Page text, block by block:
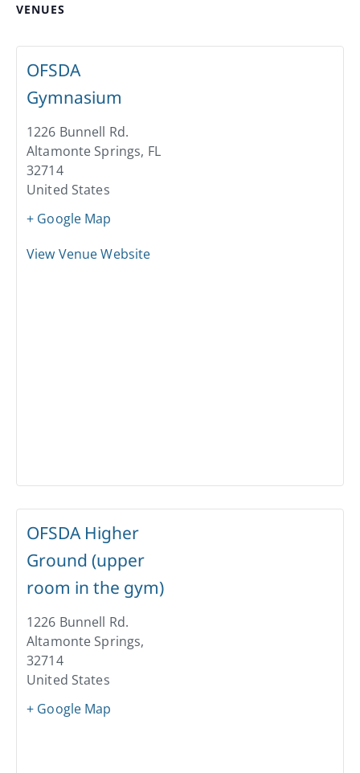
VENUES
OFSDA
Gymnasium
1226 Bunnell Rd.
Altamonte Springs, FL
32714
United States
+ Google Map
View Venue Website
OFSDA Higher
Ground (upper
room in the gym)
1226 Bunnell Rd.
Altamonte Springs,
32714
United States
+ Google Map